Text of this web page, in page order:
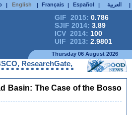
| English | Français | Español | العربية |
GIF 2015: 0.786
SJIF 2014: 3.89
ICV 2014: 100
UIF 2013: 2.9801
Thursday 06 August 2026
ProQuest, Chemical
Basin: The Case of the Bosso